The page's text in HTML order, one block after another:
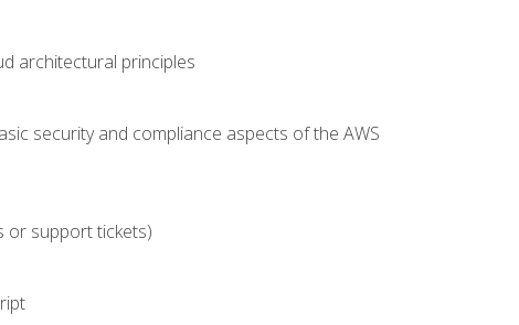
architectural principles
security and compliance aspects of the AWS
or support tickets)